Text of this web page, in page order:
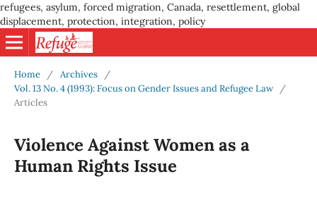
refugees, asylum, forced migration, Canada, resettlement, global
displacement, protection, integration, policy
Home / Archives
/
Vol. 13 No. 4 (1993): Focus on Gender Issues and Refugee Law
/
Articles
Violence Against Women as a
Human Rights Issue